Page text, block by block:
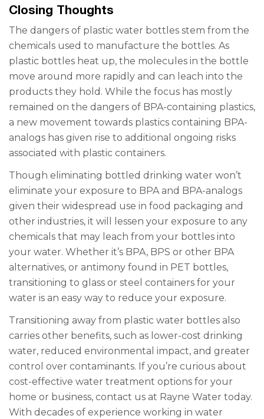
Closing Thoughts
The dangers of plastic water bottles stem from the
chemicals used to manufacture the bottles. As
plastic bottles heat up, the molecules in the bottle
move around more rapidly and can leach into the
products they hold. While the focus has mostly
remained on the dangers of BPA-containing plastics,
a new movement towards plastics containing BPA-
analogs has given rise to additional ongoing risks
associated with plastic containers.
Though eliminating bottled drinking water won’t
eliminate your exposure to BPA and BPA-analogs
given their widespread use in food packaging and
other industries, it will lessen your exposure to any
chemicals that may leach from your bottles into
your water. Whether it’s BPA, BPS or other BPA
alternatives, or antimony found in PET bottles,
transitioning to glass or steel containers for your
water is an easy way to reduce your exposure.
Transitioning away from plastic water bottles also
carries other benefits, such as lower-cost drinking
water, reduced environmental impact, and greater
control over contaminants. If you’re curious about
cost-effective water treatment options for your
home or business, contact us at Rayne Water today.
With decades of experience working in water